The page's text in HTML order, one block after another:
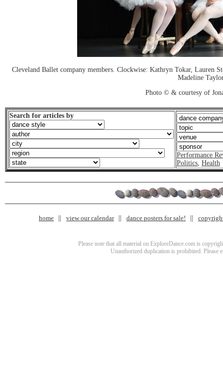
Cleveland Ballet company members. Clockwise: Kathryn Tokar, Lauren
Madeline
Photo © & courtesy of
Search for articles by
Performance
Politics, Health
home view our calendar dance posters for sale!
Please note that all material on ExploreDance.com is
Unauthorized duplication is prohibited. Please